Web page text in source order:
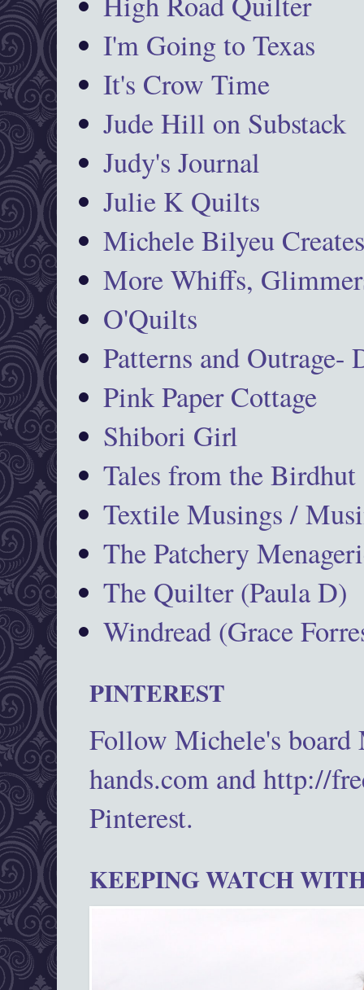
I'm Going to Texas
It's Crow Time
Jude Hill on Substack
Judy's Journal
Julie K Quilts
Michele Bilyeu
More Whiffs,
O'Quilts
Patterns and Outrage-
Pink Paper Cottage
Shibori Girl
Tales from the Birdhut
Textile Musings /
The Patchery
The Quilter (Paula D)
Windread (Grace
PINTEREST
Follow Michele's
hands.com and http://
Pinterest.
KEEPING WATCH